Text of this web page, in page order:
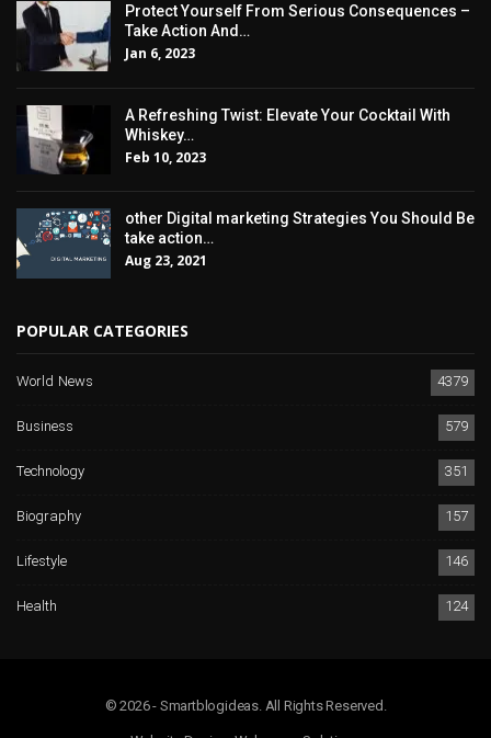
Protect Yourself From Serious Consequences –
Take Action And…
Jan 6, 2023
A Refreshing Twist: Elevate Your Cocktail With
Whiskey…
Feb 10, 2023
other Digital marketing Strategies You Should Be
take action…
Aug 23, 2021
POPULAR CATEGORIES
World News
4379
Business
579
Technology
351
Biography
157
Lifestyle
146
Health
124
© 2026 - Smartblogideas. All Rights Reserved.